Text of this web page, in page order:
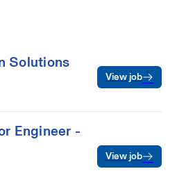
Solutions
View job
Engineer -
View job